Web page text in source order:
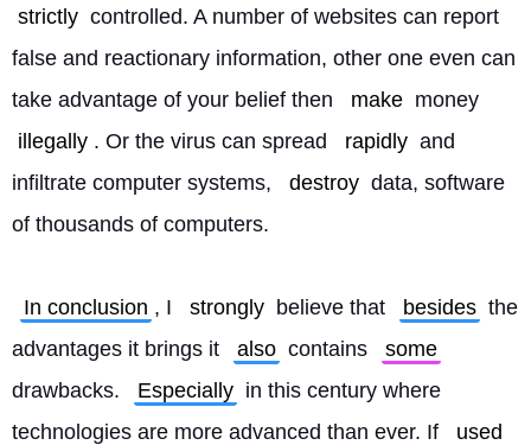
strictly controlled. A number of websites can report
false and reactionary information, other one even can
take advantage of your belief then
make money
illegally . Or the virus can spread rapidly and
infiltrate computer systems,
destroy data, software
of thousands of computers.
In conclusion , I strongly believe that besides the
advantages it brings it
also contains
some
drawbacks.
Especially in this century where
technologies are more advanced than ever. If
used